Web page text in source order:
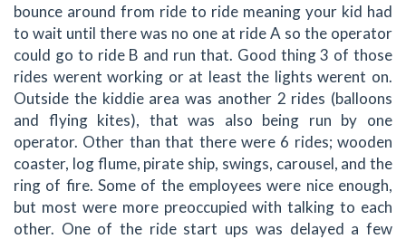
bounce around from ride to ride meaning your kid had
to wait until there was no one at ride A so the operator
could go to ride B and run that. Good thing 3 of those
rides werent working or at least the lights werent on.
Outside the kiddie area was another 2 rides (balloons
and flying kites), that was also being run by one
operator. Other than that there were 6 rides; wooden
coaster, log flume, pirate ship, swings, carousel, and the
ring of fire. Some of the employees were nice enough,
but most were more preoccupied with talking to each
other. One of the ride start ups was delayed a few